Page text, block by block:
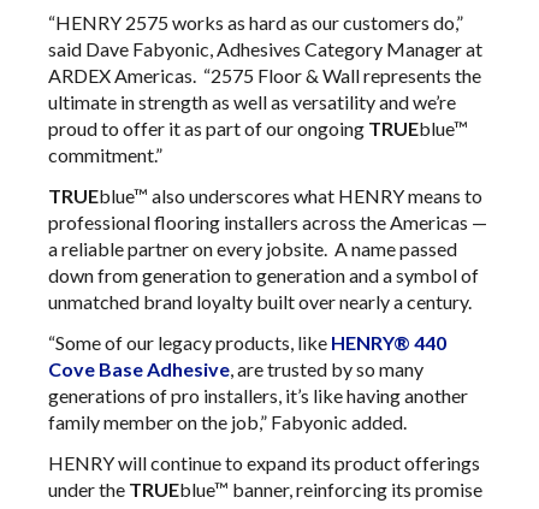
“HENRY 2575 works as hard as our customers do,”
said Dave Fabyonic, Adhesives Category Manager at
ARDEX Americas. “2575 Floor & Wall represents the
ultimate in strength as well as versatility and we’re
proud to offer it as part of our ongoing TRUEblue™
commitment.”
TRUEblue™ also underscores what HENRY means to
professional flooring installers across the Americas —
a reliable partner on every jobsite. A name passed
down from generation to generation and a symbol of
unmatched brand loyalty built over nearly a century.
“Some of our legacy products, like HENRY® 440
Cove Base Adhesive, are trusted by so many
generations of pro installers, it’s like having another
family member on the job,” Fabyonic added.
HENRY will continue to expand its product offerings
under the TRUEblue™ banner, reinforcing its promise